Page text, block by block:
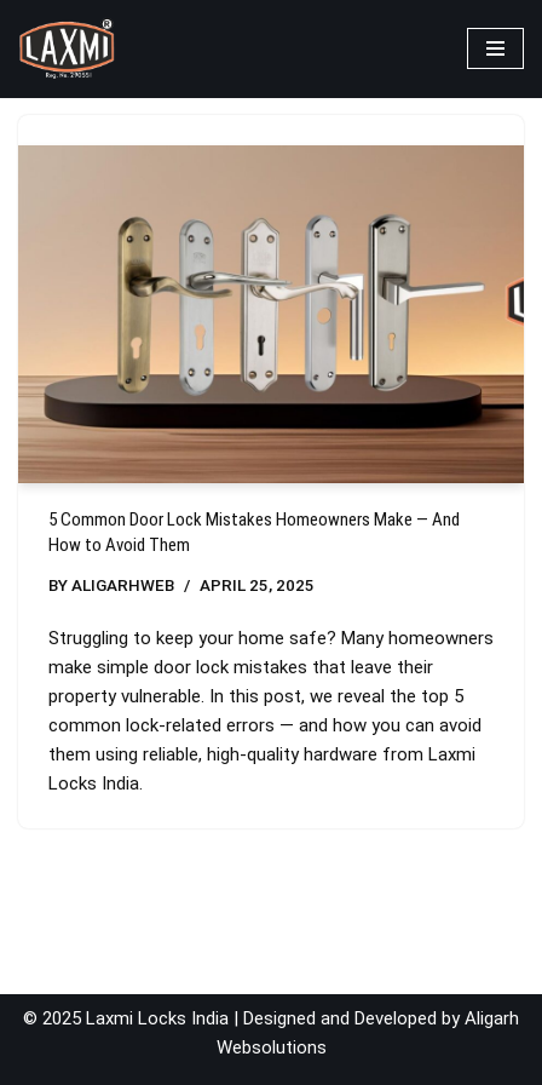
Skip
to
5 Common Door Lock Mistakes Homeowners Make — And
How to Avoid Them
BYALIGARHWEB APRIL 25, 2025
Struggling to keep your home safe? Many homeowners
make simple door lock mistakes that leave their
property vulnerable. In this post, we reveal the top 5
common lock-related errors — and how you can avoid
them using reliable, high-quality hardware from Laxmi
Locks India.
© 2025 Laxmi Locks India | Designed and Developed byAligarh
Websolutions